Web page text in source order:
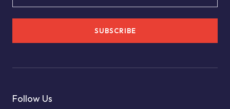
SUBSCRIBE
Follow Us